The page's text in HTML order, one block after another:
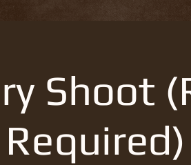
Shoot
Required)